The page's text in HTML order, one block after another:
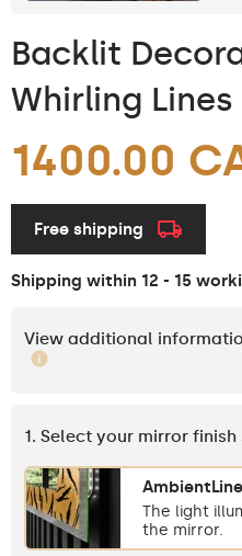
Backlit
Whirling Lines
1400.00
Free shipping
Shipping within 12 - 15
View additional
1. Select your mirror
AmbientLine
The light
the mirror.